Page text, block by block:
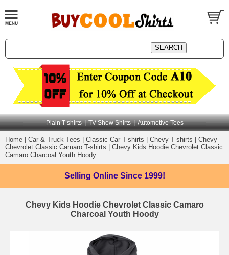
Plain T-shirts | TV Show Shirts | Automotive Tees
Home Car & Truck Tees Classic Car T-shirts Chevy T-shirts
Chevy
Chevrolet Classic Camaro T-shirts
Chevy Kids Hoodie Chevrolet Classic
Camaro Charcoal Youth Hoody
Selling Online Since 1999!
Chevy Kids Hoodie Chevrolet Classic Camaro
Charcoal Youth Hoody